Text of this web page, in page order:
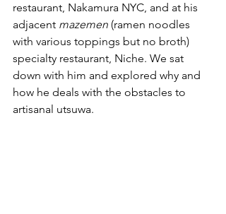
restaurant, Nakamura NYC, and at his
adjacent mazemen (ramen noodles
with various toppings but no broth)
specialty restaurant, Niche. We sat
down with him and explored why and
how he deals with the obstacles to
artisanal utsuwa.